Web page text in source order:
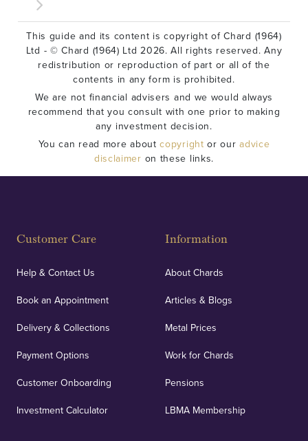
This guide and its content is copyright of Chard (1964)
Ltd - © Chard (1964) Ltd 2026. All rights reserved. Any
redistribution or reproduction of part or all of the
contents in any form is prohibited.
We are not financial advisers and we would always
recommend that you consult with one prior to making
any investment decision.
You can read more aboutcopyright or ouradvice
disclaimer on these links.
Customer Care
Help & Contact Us
Book an Appointment
Delivery & Collections
Payment Options
Customer Onboarding
Investment Calculator
Information
About Chards
Articles & Blogs
Metal Prices
Work for Chards
Pensions
LBMA Membership